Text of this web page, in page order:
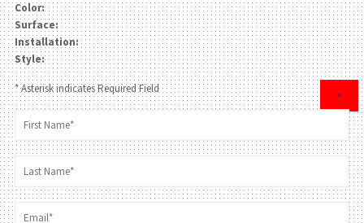
Color:
Surface:
Installation:
Style:
×
* Asterisk indicates Required Field